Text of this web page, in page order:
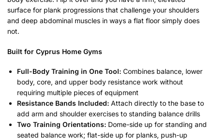
surface for plank progressions that challenge your shoulders
and deep abdominal muscles in ways a flat floor simply does
not.
Built for Cyprus Home Gyms
Full-Body Training in One Tool: Combines balance, lower
body, core, and upper body resistance work without
requiring multiple pieces of equipment
Resistance Bands Included: Attach directly to the base to
add arm and shoulder exercises to standing balance drills
Two Training Orientations: Dome-side up for standing and
seated balance work; flat-side up for planks, push-up